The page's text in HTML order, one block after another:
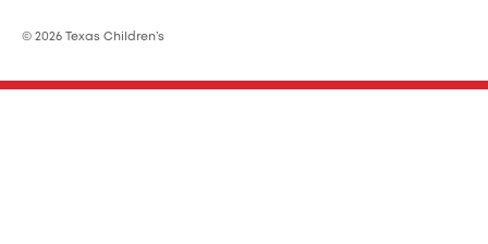
© 2026 Texas Children’s